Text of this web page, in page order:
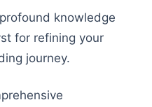
knowledge
for refining your
journey.